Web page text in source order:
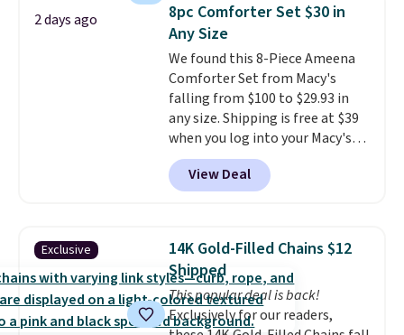
warranty and free support for
the life of your machine are
included with your purchase.It
can be played by one or two
players. Shipping is free.
2 days ago
8pc Comforter Set $30 in
Any Size
We found this 8-Piece Ameena
Comforter Set from Macy's
falling from $100 to $29.93 in
any size. Shipping is free at $39
when you log into your Macy's
account, or it adds $10.95.
a floral pattern but if you
reverse it there's a stripe
pieces but the queen and king
has eight. It has solid reviews at
4.3 out of 5 stars.
View Deal
Exclusive
14K Gold-Filled Chains $12
Shipped
This popular deal is back!
Exclusively for our readers,